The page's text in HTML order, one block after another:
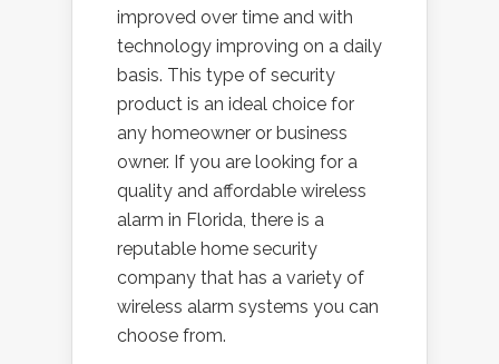
improved over time and with
technology improving on a daily
basis. This type of security
product is an ideal choice for
any homeowner or business
owner. If you are looking for a
quality and affordable wireless
alarm in Florida, there is a
reputable home security
company that has a variety of
wireless alarm systems you can
choose from.